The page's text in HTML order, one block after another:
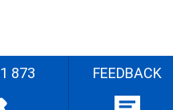
873 FEEDBACK